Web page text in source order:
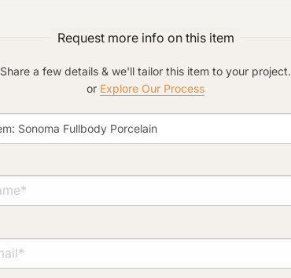
Request more info on this item
Share a few details & we'll tailor this item to your project.
or Explore Our Process